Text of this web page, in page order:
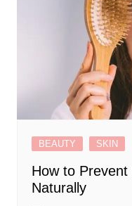
BEAUTY SKIN
How to
Naturally